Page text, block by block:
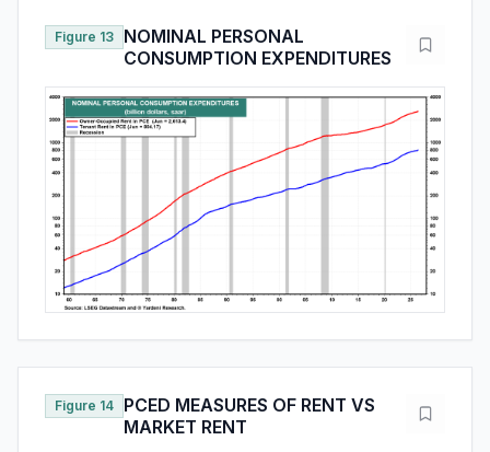
Figure 13
NOMINAL PERSONAL
CONSUMPTION EXPENDITURES
Figure 14
PCED MEASURES OF RENT VS
MARKET RENT